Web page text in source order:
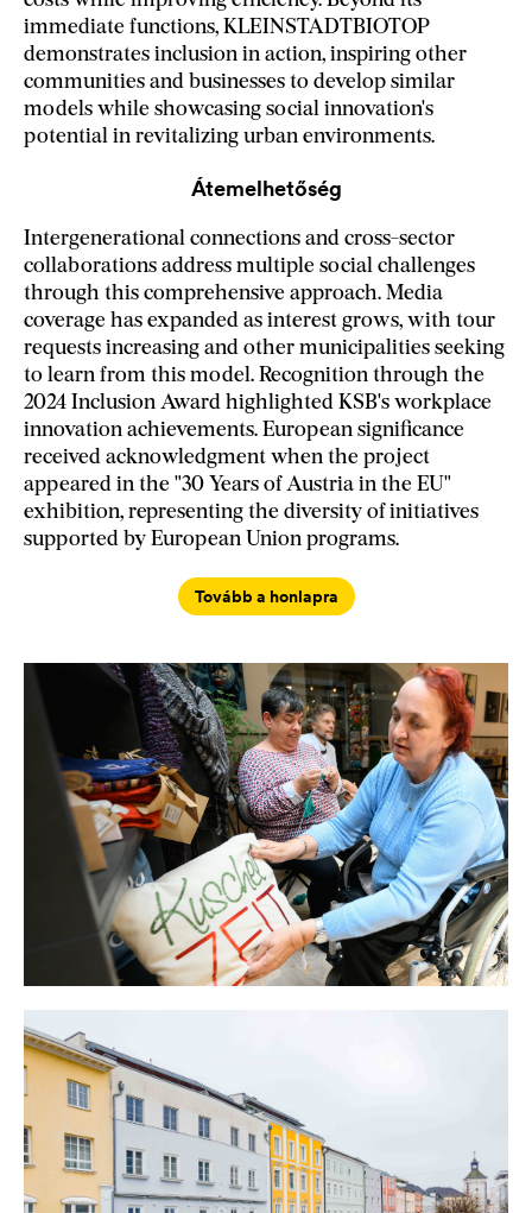
immediate functions, KLEINSTADTBIOTOP
demonstrates inclusion in action, inspiring other
communities and businesses to develop similar
models while showcasing social innovation's
potential in revitalizing urban environments.
Átemelhetőség
Intergenerational connections and cross-sector
collaborations address multiple social challenges
through this comprehensive approach. Media
coverage has expanded as interest grows, with tour
requests increasing and other municipalities seeking
to learn from this model. Recognition through the
2024 Inclusion Award highlighted KSB's workplace
innovation achievements. European significance
received acknowledgment when the project
appeared in the "30 Years of Austria in the EU"
exhibition, representing the diversity of initiatives
supported by European Union programs.
Tovább a honlapra